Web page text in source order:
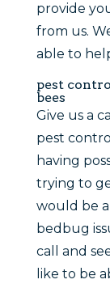
provide
from us.
able to
pest
bees
Give us a
pest
having
trying to
would be
bedbug
call and
like to be